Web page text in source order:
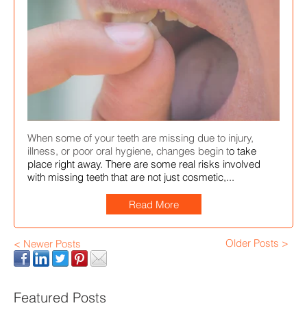
When some of your teeth are missing due to injury,
illness, or poor oral hygiene, changes begin to take
place right away. There are some real risks involved
with missing teeth that are not just cosmetic,...
Read More
< Newer Posts Older Posts >
Featured Posts